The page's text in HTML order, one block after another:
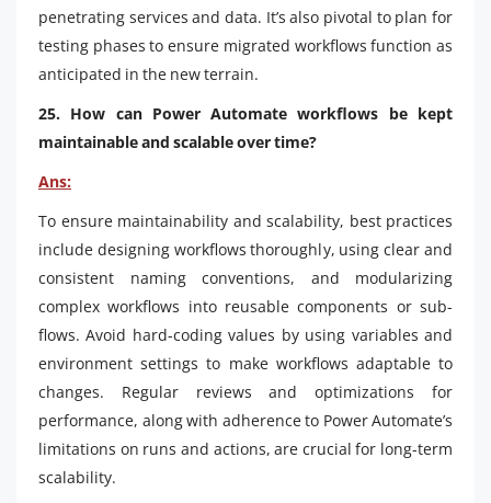
penetrating services and data. It’s also pivotal to plan for
testing phases to ensure migrated workflows function as
anticipated in the new terrain.
25. How can Power Automate workflows be kept
maintainable and scalable over time?
Ans:
To ensure maintainability and scalability, best practices
include designing workflows thoroughly, using clear and
consistent naming conventions, and modularizing
complex workflows into reusable components or sub-
flows. Avoid hard-coding values by using variables and
environment settings to make workflows adaptable to
changes. Regular reviews and optimizations for
performance, along with adherence to Power Automate’s
limitations on runs and actions, are crucial for long-term
scalability.